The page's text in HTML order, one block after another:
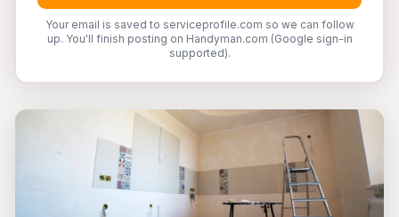
Your email is saved to serviceprofile.com so we can follow
up. You'll finish posting on Handyman.com (Google sign-in
supported).